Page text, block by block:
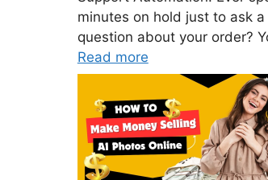
minutes on hold just to ask a
question about your order?
Read more